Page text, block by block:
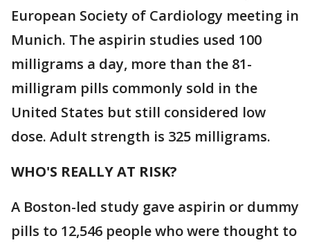
European Society of Cardiology meeting in
Munich. The aspirin studies used 100
milligrams a day, more than the 81-
milligram pills commonly sold in the
United States but still considered low
dose. Adult strength is 325 milligrams.
WHO'S REALLY AT RISK?
A Boston-led study gave aspirin or dummy
pills to 12,546 people who were thought to